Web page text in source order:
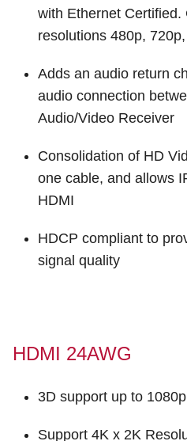
with Ethernet Certified.
resolutions 480p,
Adds an audio return
audio connection
Audio/Video Receiver
Consolidation of HD
one cable, and allows
HDMI
HDCP compliant to
signal quality
HDMI 24AWG
3D support up to 1080p
Support 4K x 2K